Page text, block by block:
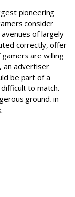
pioneering
consider
of largely
correctly, offer
are willing
an advertiser
be part of a
to match.
ground, in